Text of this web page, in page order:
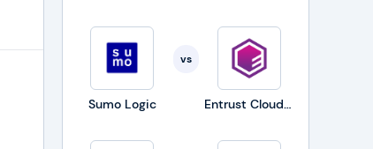
Sumo Logic
vs
Entrust CloudControl